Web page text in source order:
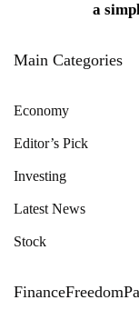
a
Main Categories
Economy
Editor’s Pick
Investing
Latest News
Stock